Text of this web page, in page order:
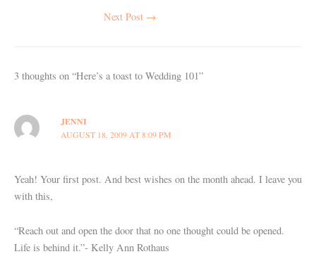
Next Post →
3 thoughts on “Here’s a toast to Wedding 101”
JENNI
AUGUST 18, 2009 AT 8:09 PM
Yeah! Your first post. And best wishes on the month ahead. I leave you
with this,
“Reach out and open the door that no one thought could be opened.
Life is behind it.”- Kelly Ann Rothaus